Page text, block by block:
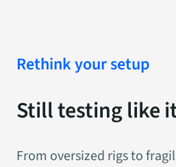
Rethink your setup
Still testing like
From oversized rigs to